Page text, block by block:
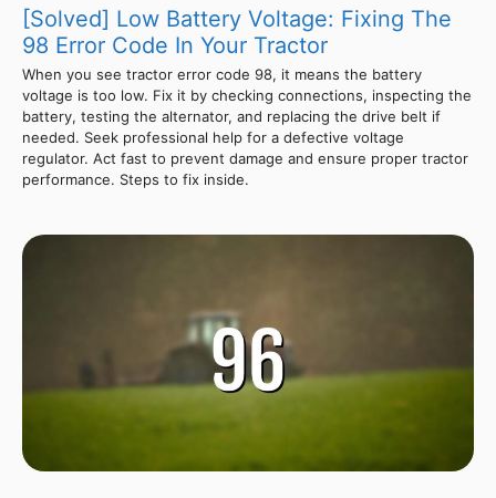
[Solved] Low Battery Voltage: Fixing The
98 Error Code In Your Tractor
When you see tractor error code 98, it means the battery
voltage is too low. Fix it by checking connections, inspecting the
battery, testing the alternator, and replacing the drive belt if
needed. Seek professional help for a defective voltage
regulator. Act fast to prevent damage and ensure proper tractor
performance. Steps to fix inside.